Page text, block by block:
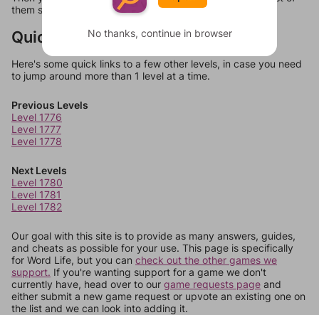
them should at least be bonus words.
Quick Links
Here's some quick links to a few other levels, in case you need
to jump around more than 1 level at a time.
Previous Levels
Level 1776
Level 1777
Level 1778
Next Levels
Level 1780
Level 1781
Level 1782
Our goal with this site is to provide as many answers, guides,
and cheats as possible for your use. This page is specifically
for Word Life, but you can check out the other games we
support. If you're wanting support for a game we don't
currently have, head over to our game requests page and
either submit a new game request or upvote an existing one on
the list and we can look into adding it.
No thanks, continue in browser